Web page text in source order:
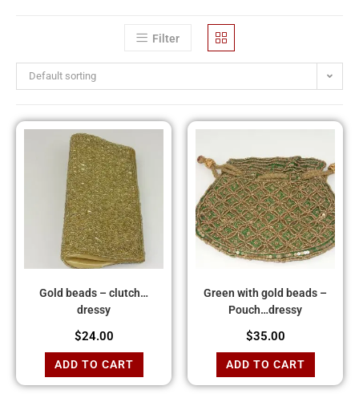
Filter
Default sorting
Gold beads – clutch…
dressy
$24.00
ADD TO CART
Green with gold beads –
Pouch…dressy
$35.00
ADD TO CART